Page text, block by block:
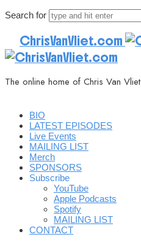
Search for
ChrisVanVliet.com
The online home of Chris Van Vliet
BIO
LATEST EPISODES
Live Events
MAILING LIST
Merch
SPONSORS
Subscribe
YouTube
Apple Podcasts
Spotify
MAILING LIST
CONTACT